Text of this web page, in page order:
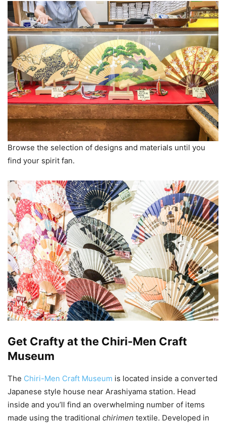
Browse the selection of designs and materials until you
find your spirit fan.
Get Crafty at the Chiri-Men Craft
Museum
The Chiri-Men Craft Museum is located inside a converted
Japanese style house near Arashiyama station. Head
inside and you’ll find an overwhelming number of items
made using the traditional chirimen textile. Developed in